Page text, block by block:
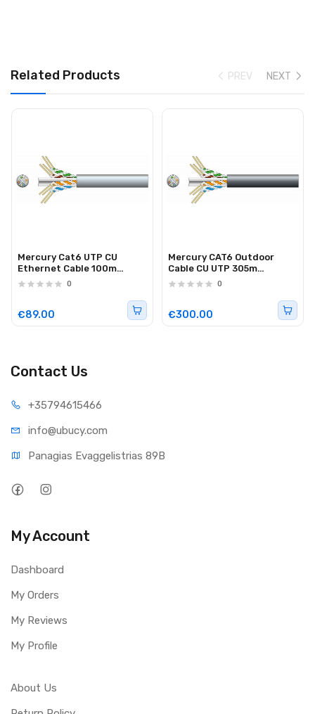
Related Products
Mercury Cat6 UTP CU
Ethernet Cable 100m
808.030UK0
€89.00
Mercury CAT6 Outdoor
Cable CU UTP 305m
808.041UK0
€300.00
NEXT
PREV
Contact Us
+35794615466
info@ubucy.com
Panagias Evaggelistrias 89B
My Account
Dashboard
My Orders
My Reviews
My Profile
About Us